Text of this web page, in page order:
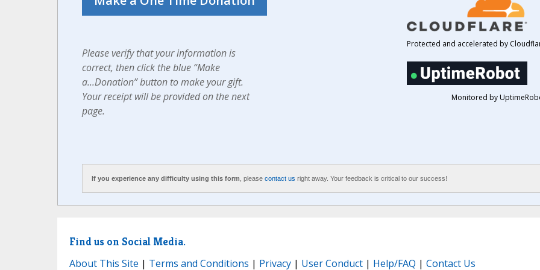
Please verify that your information is
correct, then click the blue “Make
a...Donation” button to make your gift.
Your receipt will be provided on the next
page.
Protected and accelerated by
Monitored by
If you experience any difficulty using this form , please contact us right away. Your feedback is critical to our success!
Find us on Social Media.
About This Site | Terms and Conditions | Privacy| User Conduct| Help/FAQ | Contact Us